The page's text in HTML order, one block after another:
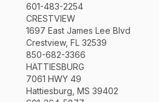
601-483-2254
CRESTVIEW
1697 East James Lee Blvd
Crestview, FL 32539
850-682-3366
HATTIESBURG
7061 HWY 49
Hattiesburg, MS 39402